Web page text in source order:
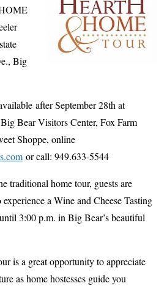
Big
after September 28th at
Bear Visitors Center, Fox Farm
Shoppe, online
or call: 949.633-5544
traditional home tour, guests are
a Wine and Cheese Tasting
3:00 p.m. in Big Bear’s beautiful
is a great opportunity to appreciate
as home hostesses guide you